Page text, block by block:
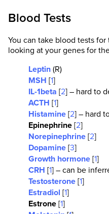
Blood Tests
You can take blood tests
looking at your genes for
Leptin (R)
MSH [1]
IL-1beta [2] – hard to
ACTH [1]
Histamine [2] – hard
Epinephrine [2]
Norepinephrine [2]
Dopamine [3]
Growth hormone [1]
CRH [1] – can be
Testosterone [1]
Estradiol [1]
Estrone [1]